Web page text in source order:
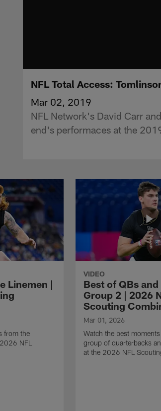
NFL Total Access:
Mar 02, 2019
NFL Network's David Carr
end's performaces at the
Linemen |
from the
NFL
VIDEO
Best of QBs and
Group 2 | 2026
Scouting
Mar 01, 2026
Watch the best
group of quarterbacks
at the 2026 NFL